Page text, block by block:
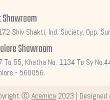
Shiv Shakti, Ind. Society, Opp.
Showroom
To 55, Khatha No. 1134 To Sy
- 560056.
ⒸAcemica 2023 | Designed